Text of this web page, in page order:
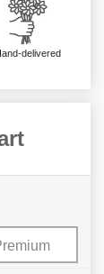
delivered